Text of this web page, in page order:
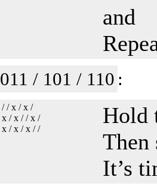
and
011 / 101 / 110 :
/ / x / x /
x / x / / x /
x / x / x / /
Hold
Then
It’s